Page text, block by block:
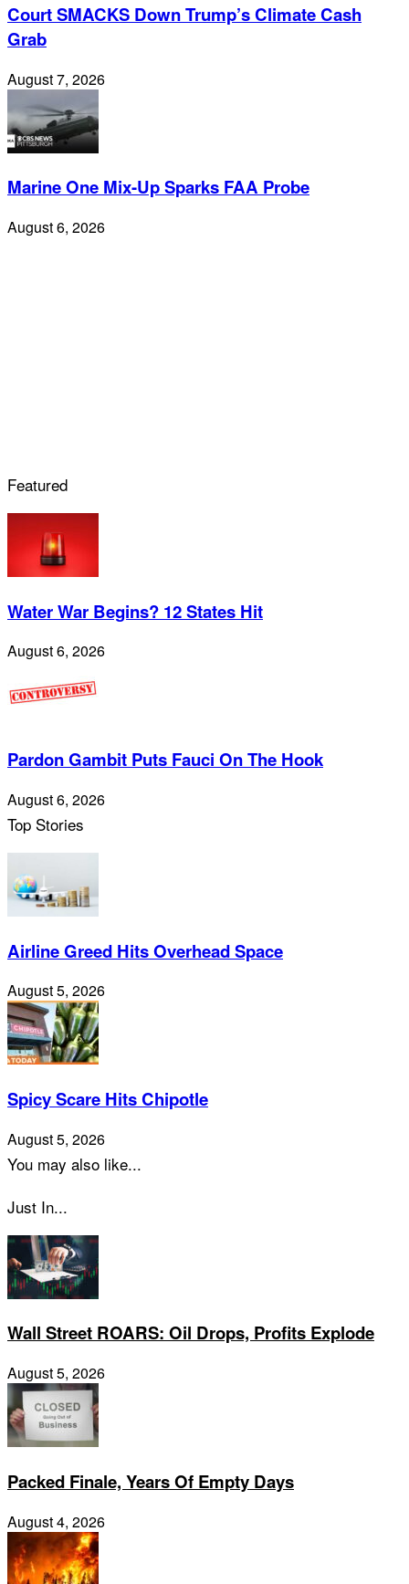
Court SMACKS Down Trump’s Climate Cash
Grab
August 7, 2026
Marine One Mix-Up Sparks FAA Probe
August 6, 2026
Featured
Water War Begins? 12 States Hit
August 6, 2026
Pardon Gambit Puts Fauci On The Hook
August 6, 2026
Top Stories
Airline Greed Hits Overhead Space
August 5, 2026
Spicy Scare Hits Chipotle
August 5, 2026
You may also like...
Just In...
Wall Street ROARS: Oil Drops, Profits Explode
August 5, 2026
Packed Finale, Years Of Empty Days
August 4, 2026